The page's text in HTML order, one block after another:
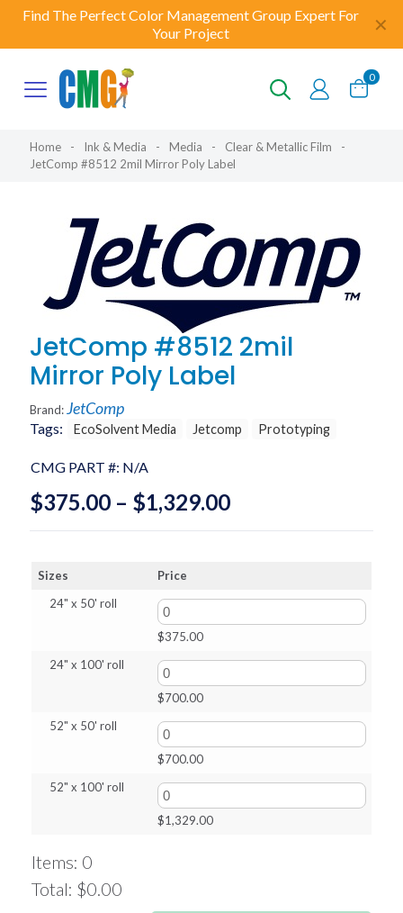
Find The Perfect Color Management Group Expert For
Your Project
✕
0
Home - Ink & Media - Media - Clear & Metallic Film
-
JetComp #8512 2mil Mirror Poly Label
JetComp #8512 2mil
Mirror Poly Label
Tags: EcoSolvent Media Jetcomp Prototyping
CMG PART #: N/A
Brand:JetComp
$375.00 – $1,329.00Price
range:
Sizes
Price
24" x 50' roll
$375.00
24" x 100' roll
$700.00
52" x 50' roll
$700.00
52" x 100' roll
$1,329.00
Items: 0
Total: $0.00